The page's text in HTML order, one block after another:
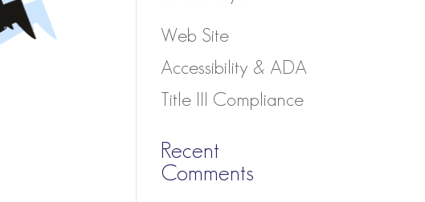
Web Site
Accessibility & ADA
Title III Compliance
Recent
Comments